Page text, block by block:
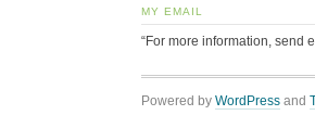
MY EMAIL
“For more information, send
Powered by WordPress and